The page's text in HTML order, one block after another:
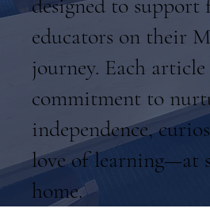
educators on their
journey. Each
commitment to
independence,
love of learning—at
home.